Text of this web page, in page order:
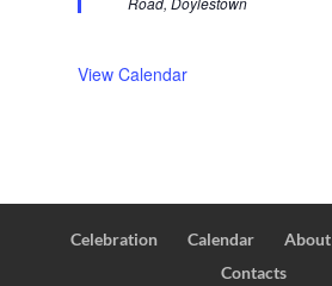
r
View Calendar
Celebration Calendar About
Contacts